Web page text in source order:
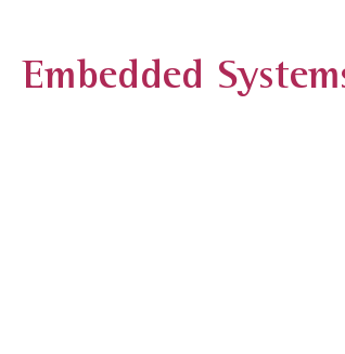
Embedded